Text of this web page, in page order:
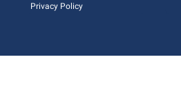
Privacy Policy